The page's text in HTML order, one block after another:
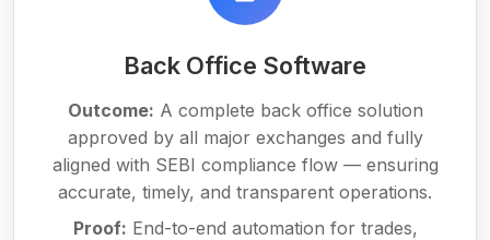
Back Office Software
Outcome: A complete back office solution
approved by all major exchanges and fully
aligned with SEBI compliance flow — ensuring
accurate, timely, and transparent operations.
Proof: End-to-end automation for trades,